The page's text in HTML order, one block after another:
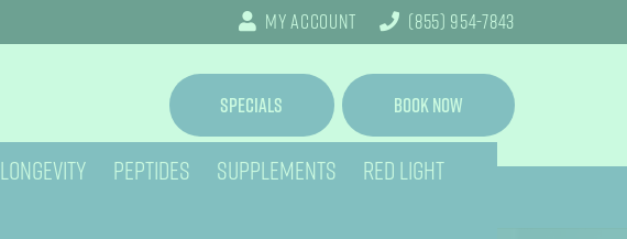
My Account (855) 954-7843
Specials Book Now
LONGEVITY PEPTIDES SUPPLEMENTS
RED LIGHT